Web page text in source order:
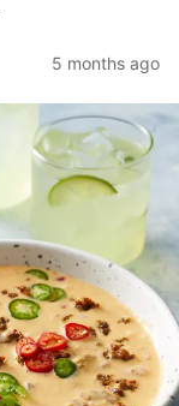
5 months ago